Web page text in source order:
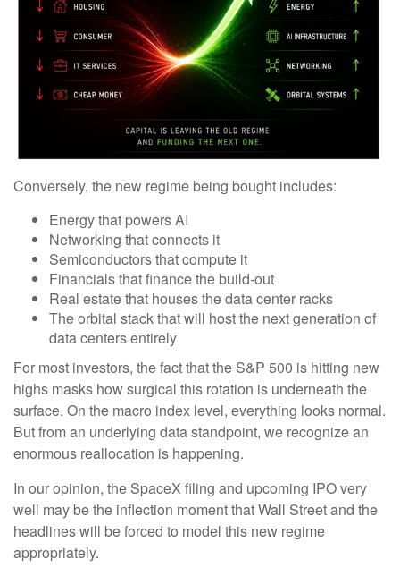
Conversely, the new regime being bought includes:
Energy that powers AI
Networking that connects it
Semiconductors that compute it
Financials that finance the build-out
Real estate that houses the data center racks
The orbital stack that will host the next generation of
data centers entirely
For most investors, the fact that the S&P 500 is hitting new
highs masks how surgical this rotation is underneath the
surface. On the macro index level, everything looks normal.
But from an underlying data standpoint, we recognize an
enormous reallocation is happening.
In our opinion, the SpaceX filing and upcoming IPO very
well may be the inflection moment that Wall Street and the
headlines will be forced to model this new regime
appropriately.